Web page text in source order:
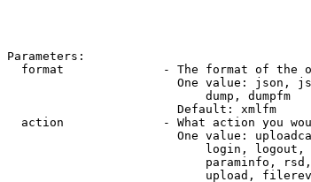
Parameters:
format              - The format of the
One value: json,
                            dump, dumpfm
                        Default: xmlfm
action              - What action you
One value:
login,
paraminfo,
upload,